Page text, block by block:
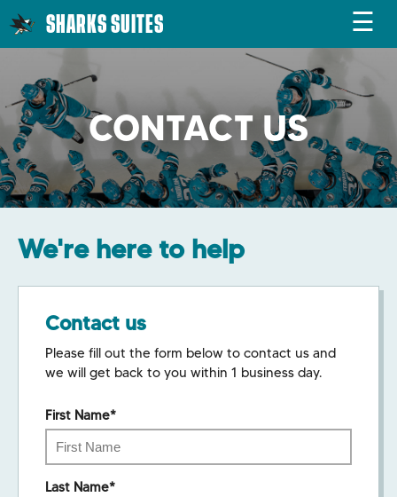
SHARKS SUITES ☰
CONTACT US
We're here to help
Contact us
Please fill out the form below to contact us and
we will get back to you within 1 business day.
First Name*
Last Name*